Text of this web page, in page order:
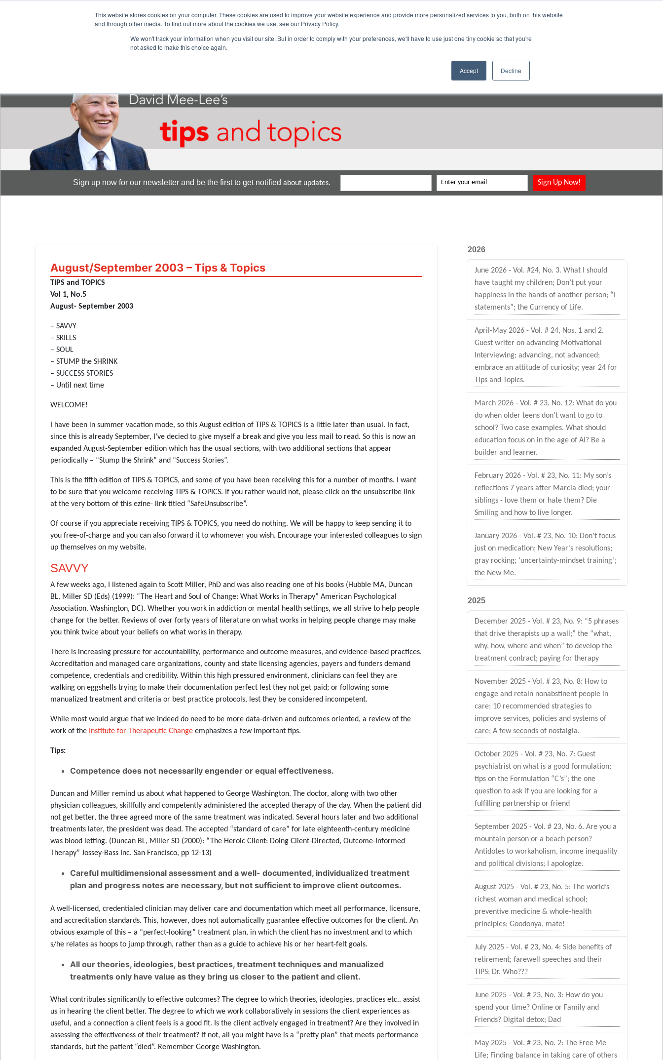
This website stores cookies on your computer. These cookies are used to improve your website experience and provide more personalized services to you, both on this website
and through other media. To find out more about the cookies we use, see our Privacy Policy.
We won't track your information when you visit our site. But in order to comply with your preferences, we'll have to use just one tiny cookie so that you're
not asked to make this choice again.
Accept Decline
Sector Solutions Products & Services Company Resources Login
Sign up now for our newsletter and be the first to get notified about updates.
August/September 2003 – Tips & Topics
TIPS and TOPICS
Vol 1, No.5
August- September 2003
– SAVVY
– SKILLS
– SOUL
– STUMP the SHRINK
– SUCCESS STORIES
– Until next time
WELCOME!
I have been in summer vacation mode, so this August edition of TIPS & TOPICS is a little later than usual. In fact,
since this is already September, I’ve decied to give myself a break and give you less mail to read. So this is now an
expanded August-September edition which has the usual sections, with two additional sections that appear
periodically – “Stump the Shrink” and “Success Stories”.
This is the fifth edition of TIPS & TOPICS, and some of you have been receiving this for a number of months. I want
to be sure that you welcome receiving TIPS & TOPICS. If you rather would not, please click on the unsubscribe link
at the very bottom of this ezine- link titled “SafeUnsubscribe”.
Of course if you appreciate receiving TIPS & TOPICS, you need do nothing. We will be happy to keep sending it to
you free-of-charge and you can also forward it to whomever you wish. Encourage your interested colleagues to sign
up themselves on my website.
SAVVY
A few weeks ago, I listened again to Scott Miller, PhD and was also reading one of his books (Hubble MA, Duncan
BL, Miller SD (Eds) (1999): “The Heart and Soul of Change: What Works in Therapy” American Psychological
Association. Washington, DC). Whether you work in addiction or mental health settings, we all strive to help people
change for the better. Reviews of over forty years of literature on what works in helping people change may make
you think twice about your beliefs on what works in therapy.
There is increasing pressure for accountability, performance and outcome measures, and evidence-based practices.
Accreditation and managed care organizations, county and state licensing agencies, payers and funders demand
competence, credentials and credibility. Within this high pressured environment, clinicians can feel they are
walking on eggshells trying to make their documentation perfect lest they not get paid; or following some
manualized treatment and criteria or best practice protocols, lest they be considered incompetent.
While most would argue that we indeed do need to be more data-driven and outcomes oriented, a review of the
work of the Institute for Therapeutic Change emphasizes a few important tips.
Tips:
Competence does not necessarily engender or equal effectiveness.
Duncan and Miller remind us about what happened to George Washington. The doctor, along with two other
physician colleagues, skillfully and competently administered the accepted therapy of the day. When the patient did
not get better, the three agreed more of the same treatment was indicated. Several hours later and two additional
treatments later, the president was dead. The accepted “standard of care” for late eighteenth-century medicine
was blood letting. (Duncan BL, Miller SD (2000): “The Heroic Client: Doing Client-Directed, Outcome-Informed
Therapy” Jossey-Bass Inc. San Francisco, pp 12-13)
Careful multidimensional assessment and a well- documented, individualized treatment
plan and progress notes are necessary, but not sufficient to improve client outcomes.
A well-licensed, credentialed clinician may deliver care and documentation which meet all performance, licensure,
and accreditation standards. This, however, does not automatically guarantee effective outcomes for the client. An
obvious example of this – a “perfect-looking” treatment plan, in which the client has no investment and to which
s/he relates as hoops to jump through, rather than as a guide to achieve his or her heart-felt goals.
All our theories, ideologies, best practices, treatment techniques and manualized
treatments only have value as they bring us closer to the patient and client.
What contributes significantly to effective outcomes? The degree to which theories, ideologies, practices etc.. assist
us in hearing the client better. The degree to which we work collaboratively in sessions the client experiences as
useful, and a connection a client feels is a good fit. Is the client actively engaged in treatment? Are they involved in
assessing the effectiveness of their treatment? If not, all you might have is a “pretty plan” that meets performance
standards, but the patient “died”. Remember George Washington.
2026
June 2026 - Vol. #24, No. 3. What I should
have taught my children; Don’t put your
happiness in the hands of another person; “I
statements”; the Currency of Life.
April-May 2026 - Vol. # 24, Nos. 1 and 2.
Guest writer on advancing Motivational
Interviewing; advancing, not advanced;
embrace an attitude of curiosity; year 24 for
Tips and Topics.
March 2026 - Vol. # 23, No. 12: What do you
do when older teens don’t want to go to
school? Two case examples. What should
education focus on in the age of AI? Be a
builder and learner.
February 2026 - Vol. # 23, No. 11: My son’s
reflections 7 years after Marcia died; your
siblings - love them or hate them? Die
Smiling and how to live longer.
January 2026 - Vol. # 23, No. 10: Don’t focus
just on medication; New Year’s resolutions;
gray rocking; ‘uncertainty-mindset training’;
the New Me.
2025
December 2025 - Vol. # 23, No. 9: “5 phrases
that drive therapists up a wall;” the “what,
why, how, where and when” to develop the
treatment contract; paying for therapy
November 2025 - Vol. # 23, No. 8: How to
engage and retain nonabstinent people in
care; 10 recommended strategies to
improve services, policies and systems of
care; A few seconds of nostalgia.
October 2025 - Vol. # 23, No. 7: Guest
psychiatrist on what is a good formulation;
tips on the Formulation “C’s”; the one
question to ask if you are looking for a
fulfilling partnership or friend
September 2025 - Vol. # 23, No. 6. Are you a
mountain person or a beach person?
Antidotes to workaholism, income inequality
and political divisions; I apologize.
August 2025 - Vol. # 23, No. 5: The world’s
richest woman and medical school;
preventive medicine & whole-health
principles; Goodonya, mate!
July 2025 - Vol. # 23, No. 4: Side benefits of
retirement; farewell speeches and their
TIPS; Dr. Who???
June 2025 - Vol. # 23, No. 3: How do you
spend your time? Online or Family and
Friends? Digital detox; Dad
May 2025 - Vol. # 23, No. 2: The Free Me
Life; Finding balance in taking care of others